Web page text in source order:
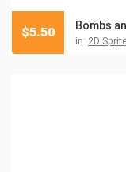
Bombs
in: 2D
$5.50